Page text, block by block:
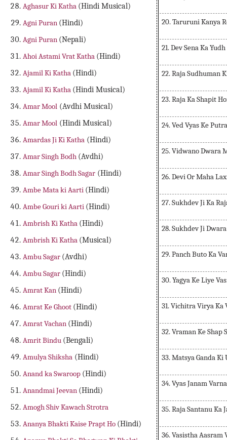
Aghasur Ki Katha (Hindi Musical)
Agni Puran (Hindi)
Agni Puran (Nepali)
Ahoi Astami Vrat Katha (Hindi)
Ajamil Ki Katha (Hindi)
Ajamil Ki Katha (Hindi Musical)
Amar Mool (Avdhi Musical)
Amar Mool (Hindi Musical)
Amardas Ji Ki Katha (Hindi)
Amar Singh Bodh (Avdhi)
Amar Singh Bodh Sagar (Hindi)
Ambe Mata ki Aarti (Hindi)
Ambe Gouri ki Aarti (Hindi)
Ambrish Ki Katha (Hindi)
Ambrish Ki Katha (Musical)
Ambu Sagar (Avdhi)
Ambu Sagar (Hindi)
Amrat Kan (Hindi)
Amrat Ke Ghoot (Hindi)
Amrat Vachan (Hindi)
Amrit Bindu (Bengali)
Amulya Shiksha (Hindi)
Anand ka Swaroop (Hindi)
Anandmai Jeevan (Hindi)
Amogh Shiv Kawach Strotra
Ananya Bhakti Kaise Prapt Ho (Hindi)
20. Taruruni Kanya
21. Dev Sena Ka Yudh
22. Raja Sudhuman
23. Raja Ka Shapit
24. Ved Vyas Ke
25. Vidwano Dwara
26. Devi Or Maha
27. Sukhdev Ji Ka
28. Sukhdev Ji
29. Panch Buto Ka
30. Yagya Ke Liye
31. Vichitra Virya Ka
32. Vraman Ke Shap
33. Matsya Ganda
34. Vyas Janam
35. Raja Santanu Ka
36. Vasistha Aasram